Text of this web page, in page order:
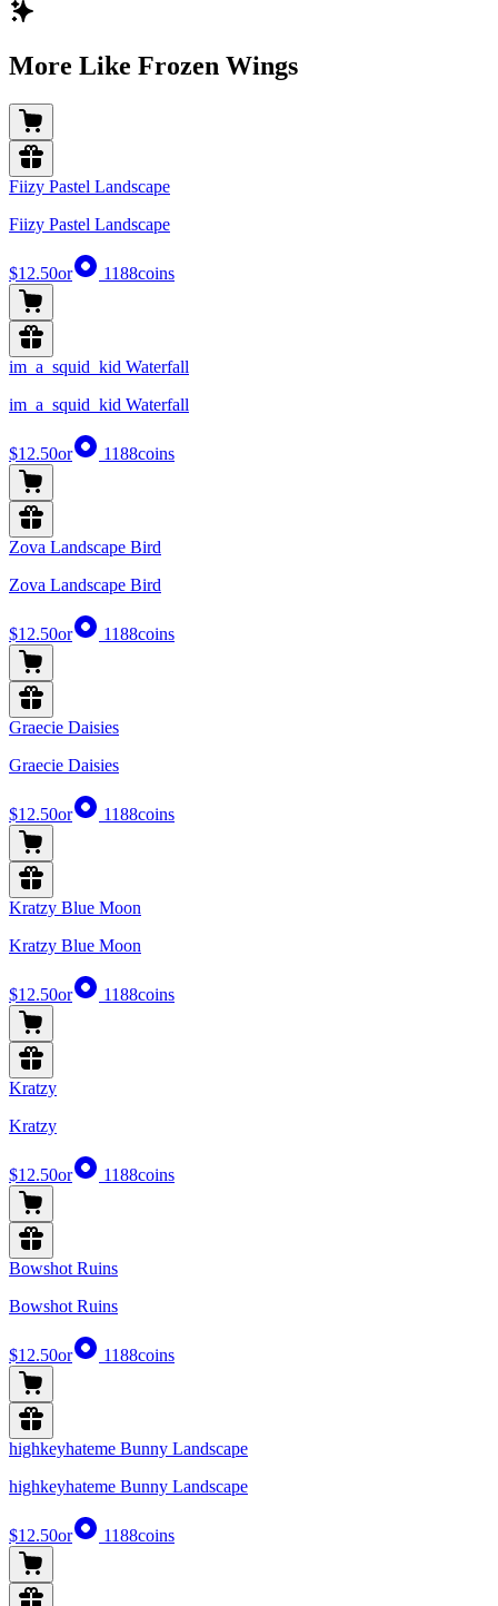
More Like Frozen Wings
Fiizy Pastel Landscape
Fiizy Pastel Landscape
$12.50or 1188coins
im_a_squid_kid Waterfall
im_a_squid_kid Waterfall
$12.50or 1188coins
Zova Landscape Bird
Zova Landscape Bird
$12.50or 1188coins
Graecie Daisies
Graecie Daisies
$12.50or 1188coins
Kratzy Blue Moon
Kratzy Blue Moon
$12.50or 1188coins
Kratzy
Kratzy
$12.50or 1188coins
Bowshot Ruins
Bowshot Ruins
$12.50or 1188coins
highkeyhateme Bunny Landscape
highkeyhateme Bunny Landscape
$12.50or 1188coins